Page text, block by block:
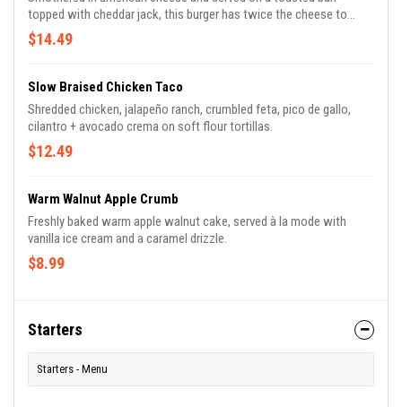
topped with cheddar jack, this burger has twice the cheese to
please – comes with crispy bacon, caramelized onions, roasted
tomato, and sriracha ketchup.
$14.49
Slow Braised Chicken Taco
Shredded chicken, jalapeño ranch, crumbled feta, pico de gallo,
cilantro + avocado crema on soft flour tortillas.
$12.49
Warm Walnut Apple Crumb
Freshly baked warm apple walnut cake, served à la mode with
vanilla ice cream and a caramel drizzle.
$8.99
Starters
Starters - Menu